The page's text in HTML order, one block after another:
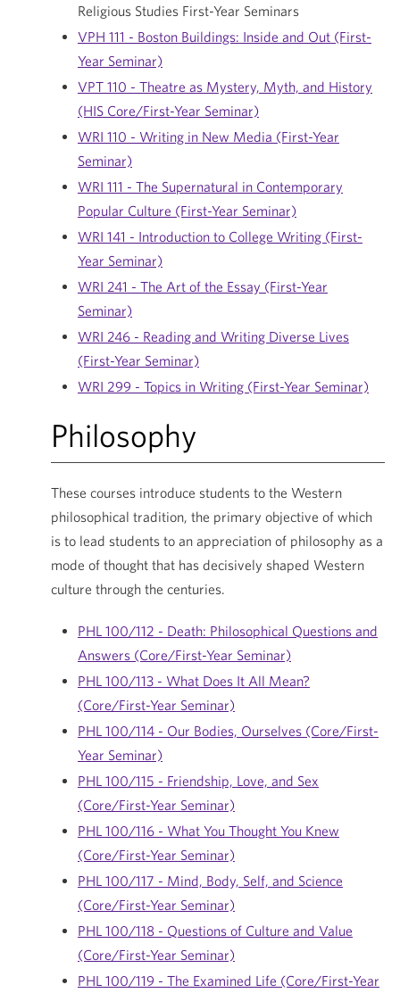
Religious Studies First-Year Seminars
VPH 111 - Boston Buildings: Inside and Out (First-
Year Seminar)
VPT 110 - Theatre as Mystery, Myth, and History
(HIS Core/First-Year Seminar)
WRI 110 - Writing in New Media (First-Year
Seminar)
WRI 111 - The Supernatural in Contemporary
Popular Culture (First-Year Seminar)
WRI 141 - Introduction to College Writing (First-
Year Seminar)
WRI 241 - The Art of the Essay (First-Year
Seminar)
WRI 246 - Reading and Writing Diverse Lives
(First-Year Seminar)
WRI 299 - Topics in Writing (First-Year Seminar)
Philosophy
These courses introduce students to the Western
philosophical tradition, the primary objective of which
is to lead students to an appreciation of philosophy as a
mode of thought that has decisively shaped Western
culture through the centuries.
PHL 100/112 - Death: Philosophical Questions and
Answers (Core/First-Year Seminar)
PHL 100/113 - What Does It All Mean?
(Core/First-Year Seminar)
PHL 100/114 - Our Bodies, Ourselves (Core/First-
Year Seminar)
PHL 100/115 - Friendship, Love, and Sex
(Core/First-Year Seminar)
PHL 100/116 - What You Thought You Knew
(Core/First-Year Seminar)
PHL 100/117 - Mind, Body, Self, and Science
(Core/First-Year Seminar)
PHL 100/118 - Questions of Culture and Value
(Core/First-Year Seminar)
PHL 100/119 - The Examined Life (Core/First-Year